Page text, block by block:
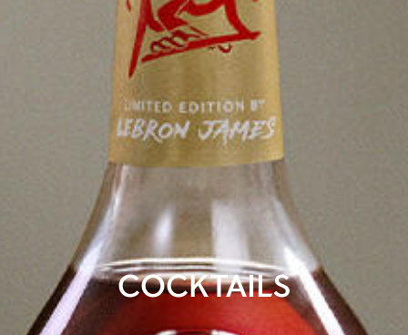
COCKTAILS